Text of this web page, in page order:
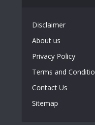
Disclaimer
About us
Privacy Policy
Terms and
Contact Us
Sitemap